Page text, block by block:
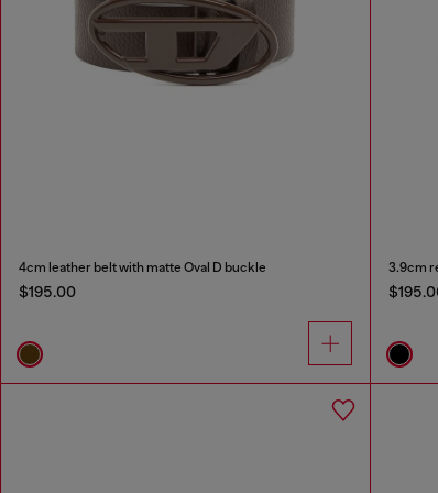
4cm leather belt with matte Oval D buckle
$195.00
3.9cm